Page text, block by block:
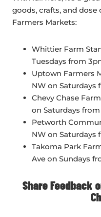
goods, crafts, and
Farmers Markets:
Whittier Farm
Tuesdays from
Uptown Farmers
NW on Saturdays
Chevy Chase
on Saturdays
Petworth
NW on Saturdays
Takoma Park
Ave on Sundays
Share Feedback